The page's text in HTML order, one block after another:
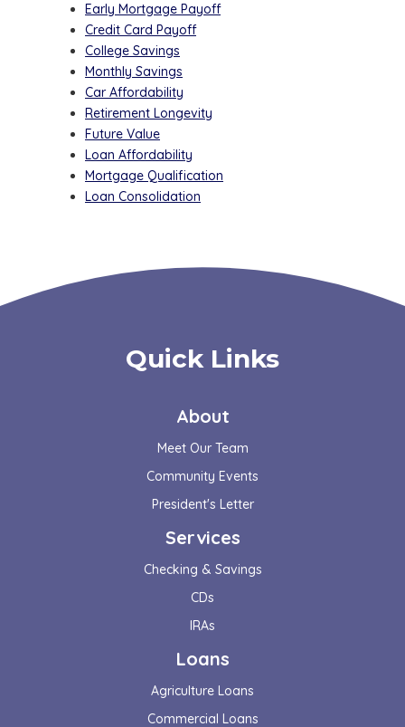
Early Mortgage Payoff
Credit Card Payoff
College Savings
Monthly Savings
Car Affordability
Retirement Longevity
Future Value
Loan Affordability
Mortgage Qualification
Loan Consolidation
Quick Links
About
Meet Our Team
Community Events
President's Letter
Services
Checking & Savings
CDs
IRAs
Loans
Agriculture Loans
Commercial Loans